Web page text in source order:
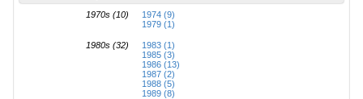
1970s (10)
1974 (9)
1979 (1)
1980s (32)
1983 (1)
1985 (3)
1986 (13)
1987 (2)
1988 (5)
1989 (8)